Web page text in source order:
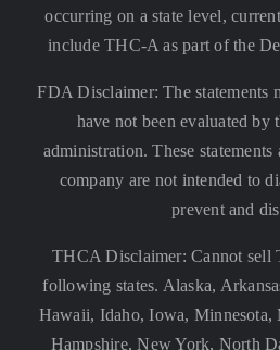
occurring on a state level,
include THC-A as part of the
FDA Disclaimer: The statements
have not been evaluated by
administration. These
company are not intended to
prevent and
THCA Disclaimer: Cannot sell
following states. Alaska,
Hawaii, Idaho, Iowa, Minnesota,
Hampshire, New York, North